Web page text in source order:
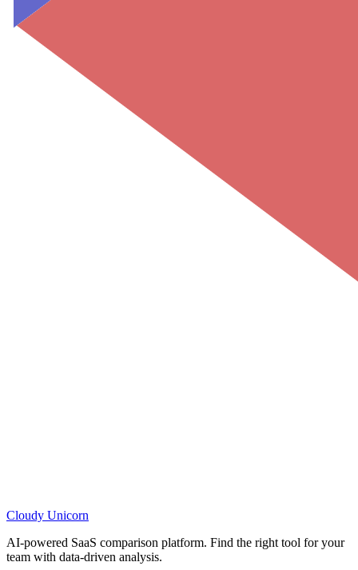
Cloudy Unicorn
AI-powered SaaS comparison platform. Find the right tool for your
team with data-driven analysis.